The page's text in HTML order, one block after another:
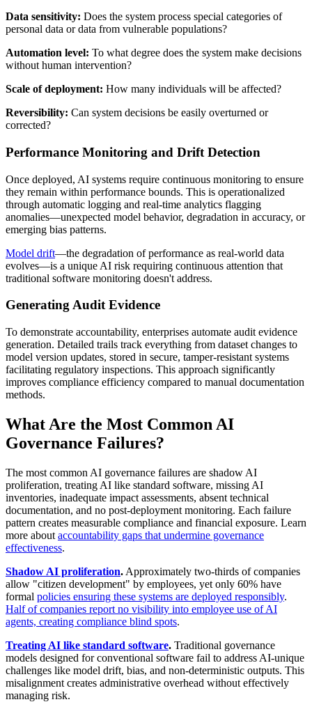
Data sensitivity: Does the system process special categories of
personal data or data from vulnerable populations?
Automation level: To what degree does the system make decisions
without human intervention?
Scale of deployment: How many individuals will be affected?
Reversibility: Can system decisions be easily overturned or
corrected?
Performance Monitoring and Drift Detection
Once deployed, AI systems require continuous monitoring to ensure
they remain within performance bounds. This is operationalized
through automatic logging and real-time analytics flagging
anomalies—unexpected model behavior, degradation in accuracy, or
emerging bias patterns.
Model drift—the degradation of performance as real-world data
evolves—is a unique AI risk requiring continuous attention that
traditional software monitoring doesn't address.
Generating Audit Evidence
To demonstrate accountability, enterprises automate audit evidence
generation. Detailed trails track everything from dataset changes to
model version updates, stored in secure, tamper-resistant systems
facilitating regulatory inspections. This approach significantly
improves compliance efficiency compared to manual documentation
methods.
What Are the Most Common AI
Governance Failures?
The most common AI governance failures are shadow AI
proliferation, treating AI like standard software, missing AI
inventories, inadequate impact assessments, absent technical
documentation, and no post-deployment monitoring. Each failure
pattern creates measurable compliance and financial exposure. Learn
more about accountability gaps that undermine governance
effectiveness.
Shadow AI proliferation. Approximately two-thirds of companies
allow "citizen development" by employees, yet only 60% have
formal policies ensuring these systems are deployed responsibly.
Half of companies report no visibility into employee use of AI
agents, creating compliance blind spots.
Treating AI like standard software. Traditional governance
models designed for conventional software fail to address AI-unique
challenges like model drift, bias, and non-deterministic outputs. This
misalignment creates administrative overhead without effectively
managing risk.